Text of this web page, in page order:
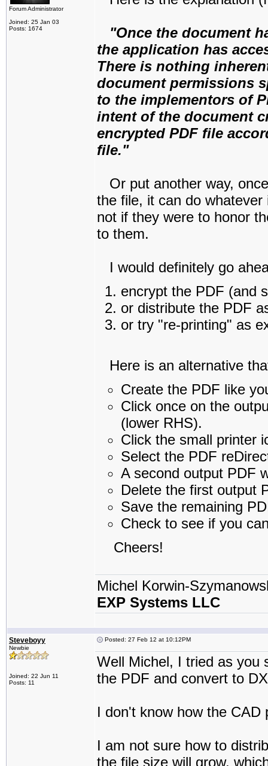
Forum Administrator
Joined: 25 Jan 03
Posts: 1674
"Once the document
the application has
There is nothing
document permissions
to the implementors of
intent of the document
encrypted PDF file
file."
Or put another way,
the file, it can do
not if they were to honor
to them.
I would definitely go
encrypt the PDF (and
or distribute the PDF
or try "re-printing" as
Here is an alternative
Create the PDF like
Click once on the
(lower RHS).
Click the small printer
Select the PDF
A second output PDF
Delete the first output
Save the remaining
Check to see if you
Cheers!
Michel Korwin-
EXP Systems LLC
Steveboyy
Newbie
Joined: 22 Jun 11
Posts: 11
Posted: 27 Feb 12 at 10:12PM
Well Michel, I tried as you
the PDF and convert to
I don't know how the CAD
I am not sure how to
the file size will grow,